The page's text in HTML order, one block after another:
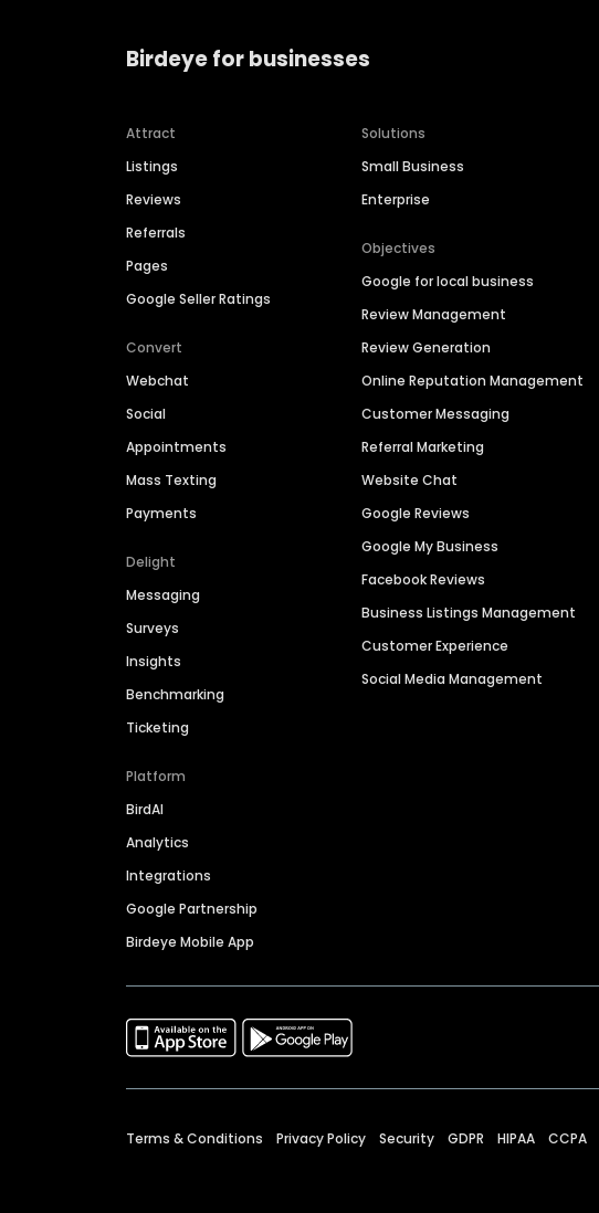
Birdeye for businesses
Attract
Listings
Reviews
Referrals
Pages
Google Seller Ratings
Convert
Webchat
Social
Appointments
Mass Texting
Payments
Delight
Messaging
Surveys
Insights
Benchmarking
Ticketing
Platform
BirdAI
Analytics
Integrations
Google Partnership
Birdeye Mobile App
Solutions
Small Business
Enterprise
Objectives
Google for local business
Review Management
Review Generation
Online Reputation Management
Customer Messaging
Referral Marketing
Website Chat
Google Reviews
Google My Business
Facebook Reviews
Business Listings Management
Customer Experience
Social Media Management
Terms & Conditions Privacy Policy Security GDPR HIPAA CCPA